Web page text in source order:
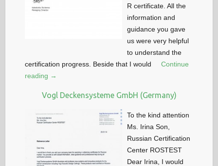
R certificate. All the
information and
guidance you gave
us were very helpful
to understand the
certification progress. Beside that I would
Continue
reading →
Vogl Deckensysteme GmbH (Germany)
To the kind attention
Ms. Irina Son,
Russian Certification
Center ROSTEST
Dear Irina, I would